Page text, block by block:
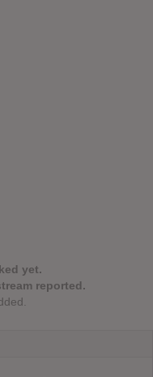
yet.
reported.